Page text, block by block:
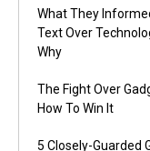
What They
Text Over
Why
The Fight Over
How To Win It
5 Closely-Guarded